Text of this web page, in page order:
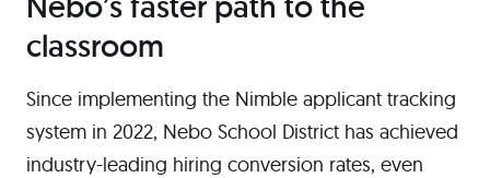
classroom
Since implementing the Nimble applicant tracking
system in 2022, Nebo School District has achieved
industry-leading hiring conversion rates, even